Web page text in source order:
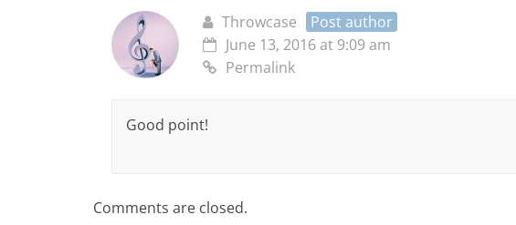
Throwcase
Post author
June 13, 2016 at 9:09 am
Permalink
Good point!
Comments are closed.